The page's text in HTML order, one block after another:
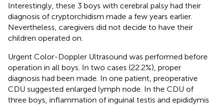
Interestingly, these 3 boys with cerebral palsy had their
diagnosis of cryptorchidism made a few years earlier.
Nevertheless, caregivers did not decide to have their
children operated on.
Urgent Color-Doppler Ultrasound was performed before
operation in all boys. In two cases (22.2%), proper
diagnosis had been made. In one patient, preoperative
CDU suggested enlarged lymph node. In the CDU of
three boys, inflammation of inguinal testis and epididymis